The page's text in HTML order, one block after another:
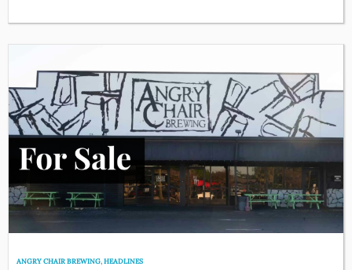
ANGRY CHAIR BREWING,HEADLINES